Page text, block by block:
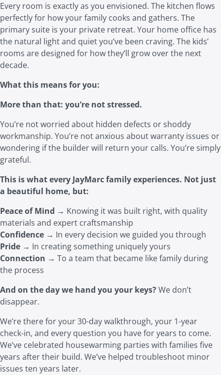
Every room is exactly as you envisioned. The kitchen flows
perfectly for how your family cooks and gathers. The
primary suite is your private retreat. Your home office has
the natural light and quiet you’ve been craving. The kids’
rooms are designed for how they’ll grow over the next
decade.
What this means for you:
More than that: you’re not stressed.
You’re not worried about hidden defects or shoddy
workmanship. You’re not anxious about warranty issues or
wondering if the builder will return your calls. You’re simply
grateful.
This is what every JayMarc family experiences. Not just
a beautiful home, but:
Peace of Mind → Knowing it was built right, with quality
materials and expert craftsmanship
Confidence → In every decision we guided you through
Pride → In creating something uniquely yours
Connection → To a team that became like family during
the process
And on the day we hand you your keys?We don’t
disappear.
We’re there for your 30-day walkthrough, your 1-year
check-in, and every question you have for years to come.
We’ve celebrated housewarming parties with families five
years after their build. We’ve helped troubleshoot minor
issues ten years later.